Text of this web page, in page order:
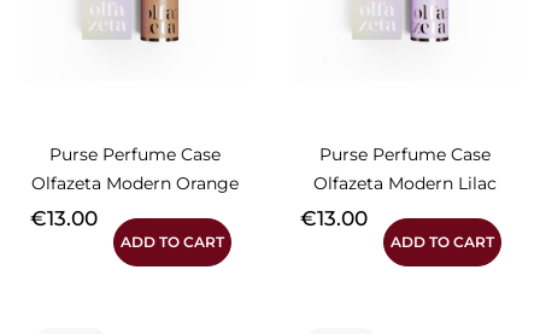
Purse Perfume Case
Olfazeta Modern Orange
Price
€13.00
ADD TO CART
Purse Perfume Case
Olfazeta Modern Lilac
Price
€13.00
ADD TO CART